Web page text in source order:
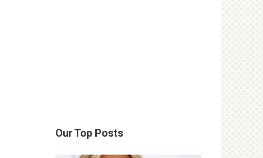
Our Top Posts